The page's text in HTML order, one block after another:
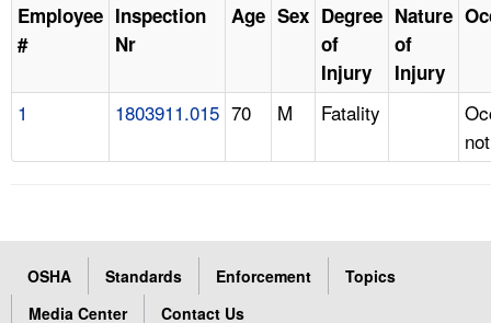
Employee
#
Inspection
Nr
Age Sex Degree
of
Injury
Nature
of
Injury
1 1803911.015 70 M Fatality
OSHA Standards Enforcement
Topics
Media Center
Contact Us